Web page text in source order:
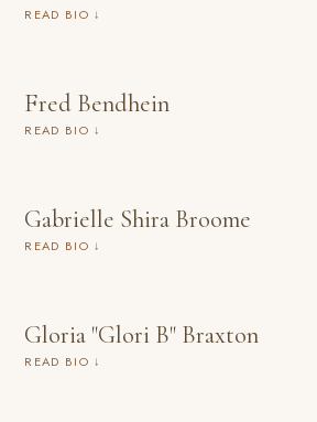
READ BIO ↓
Fred Bendhein
READ BIO ↓
Gabrielle Shira Broome
READ BIO ↓
Gloria "Glori B" Braxton
READ BIO ↓